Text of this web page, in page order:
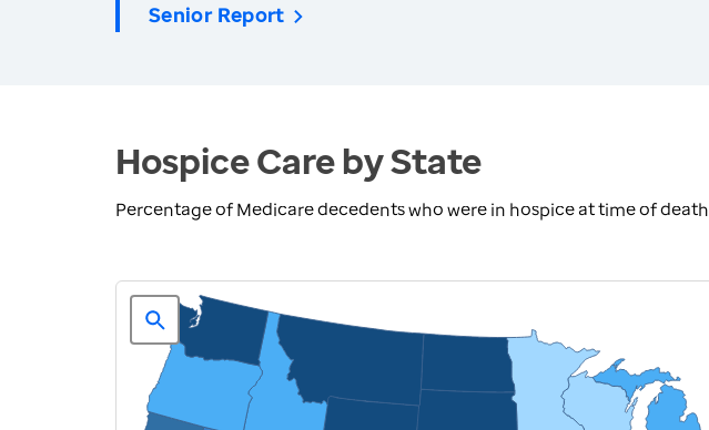
Senior Report
Hospice Care by State
Percentage of Medicare decedents who were in hospice at time of death